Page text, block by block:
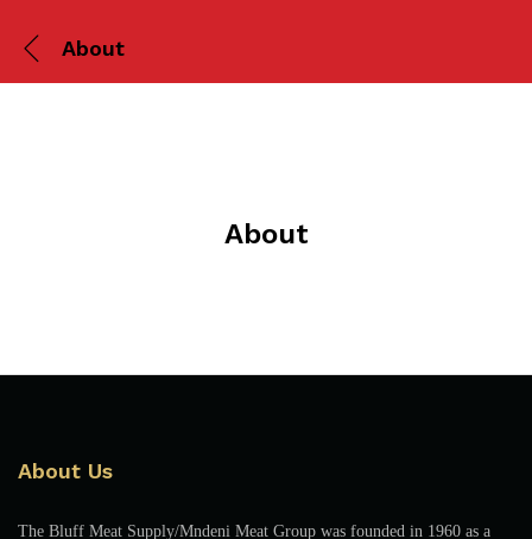
About
About
About Us
The Bluff Meat Supply/Mndeni Meat Group was founded in 1960 as a